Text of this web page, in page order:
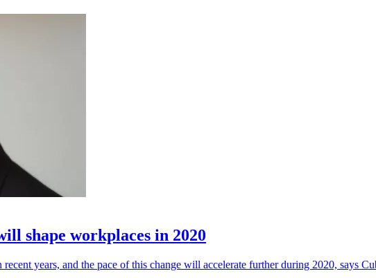
shape workplaces in 2020
years, and the pace of this change will accelerate further during 2020, says